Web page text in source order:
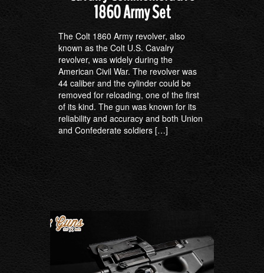
1860 Army Set
The Colt 1860 Army revolver, also
known as the Colt U.S. Cavalry
revolver, was widely during the
American Civil War. The revolver was
44 caliber and the cylinder could be
removed for reloading, one of the first
of its kind. The gun was known for its
reliability and accuracy and both Union
and Confederate soldiers […]